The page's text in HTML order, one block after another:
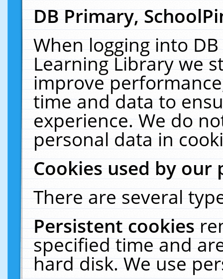
DB Primary,
When logging into
Learning Library we
improve
time and data to
experience. We do
personal data in
Cookies used by our
There are several
Persistent cookies
specified time and
hard disk. We use